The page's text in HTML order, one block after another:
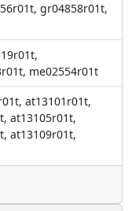
gr04858r01t,
me02554r01t
at13101r01t,
at13105r01t,
at13109r01t,